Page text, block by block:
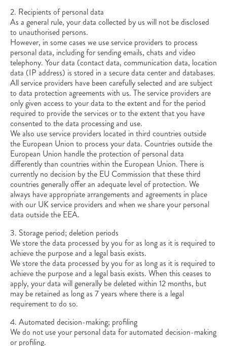
2. Recipients of personal data
As a general rule, your data collected by us will not be disclosed
to unauthorised persons.
However, in some cases we use service providers to process
personal data, including for sending emails, chats and video
telephony. Your data (contact data, communication data, location
data (IP address) is stored in a secure data center and databases.
All service providers have been carefully selected and are subject
to data protection agreements with us. The service providers are
only given access to your data to the extent and for the period
required to provide the services or to the extent that you have
consented to the data processing and use.
We also use service providers located in third countries outside
the European Union to process your data. Countries outside the
European Union handle the protection of personal data
differently than countries within the European Union. There is
currently no decision by the EU Commission that these third
countries generally offer an adequate level of protection. We
always have appropriate arrangements and agreements in place
with our UK service providers and when we share your personal
data outside the EEA.
3. Storage period; deletion periods
We store the data processed by you for as long as it is required to
achieve the purpose and a legal basis exists.
We store the data processed by you for as long as it is required to
achieve the purpose and a legal basis exists. When this ceases to
apply, your data will generally be deleted within 12 months, but
may be retained as long as 7 years where there is a legal
requirement to do so.
4. Automated decision-making; profiling
We do not use your personal data for automated decision-making
or profiling.